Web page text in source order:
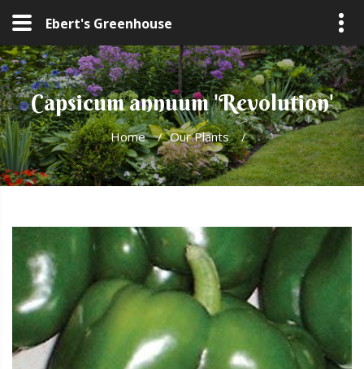
Ebert's Greenhouse
Capsicum annuum 'Revolution'
Home / Our Plants /